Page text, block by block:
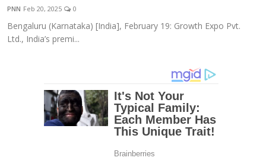
Education
Entertainment
MBI 24 News
Marudhara Bharti
PNN Feb 20, 2025 0
Bengaluru (Karnataka) [India], February 19: Growth Expo Pvt.
Ltd., India’s premi...